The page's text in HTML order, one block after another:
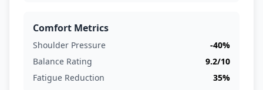
Comfort Metrics
Shoulder Pressure
-40%
Balance Rating
9.2/10
Fatigue Reduction
35%